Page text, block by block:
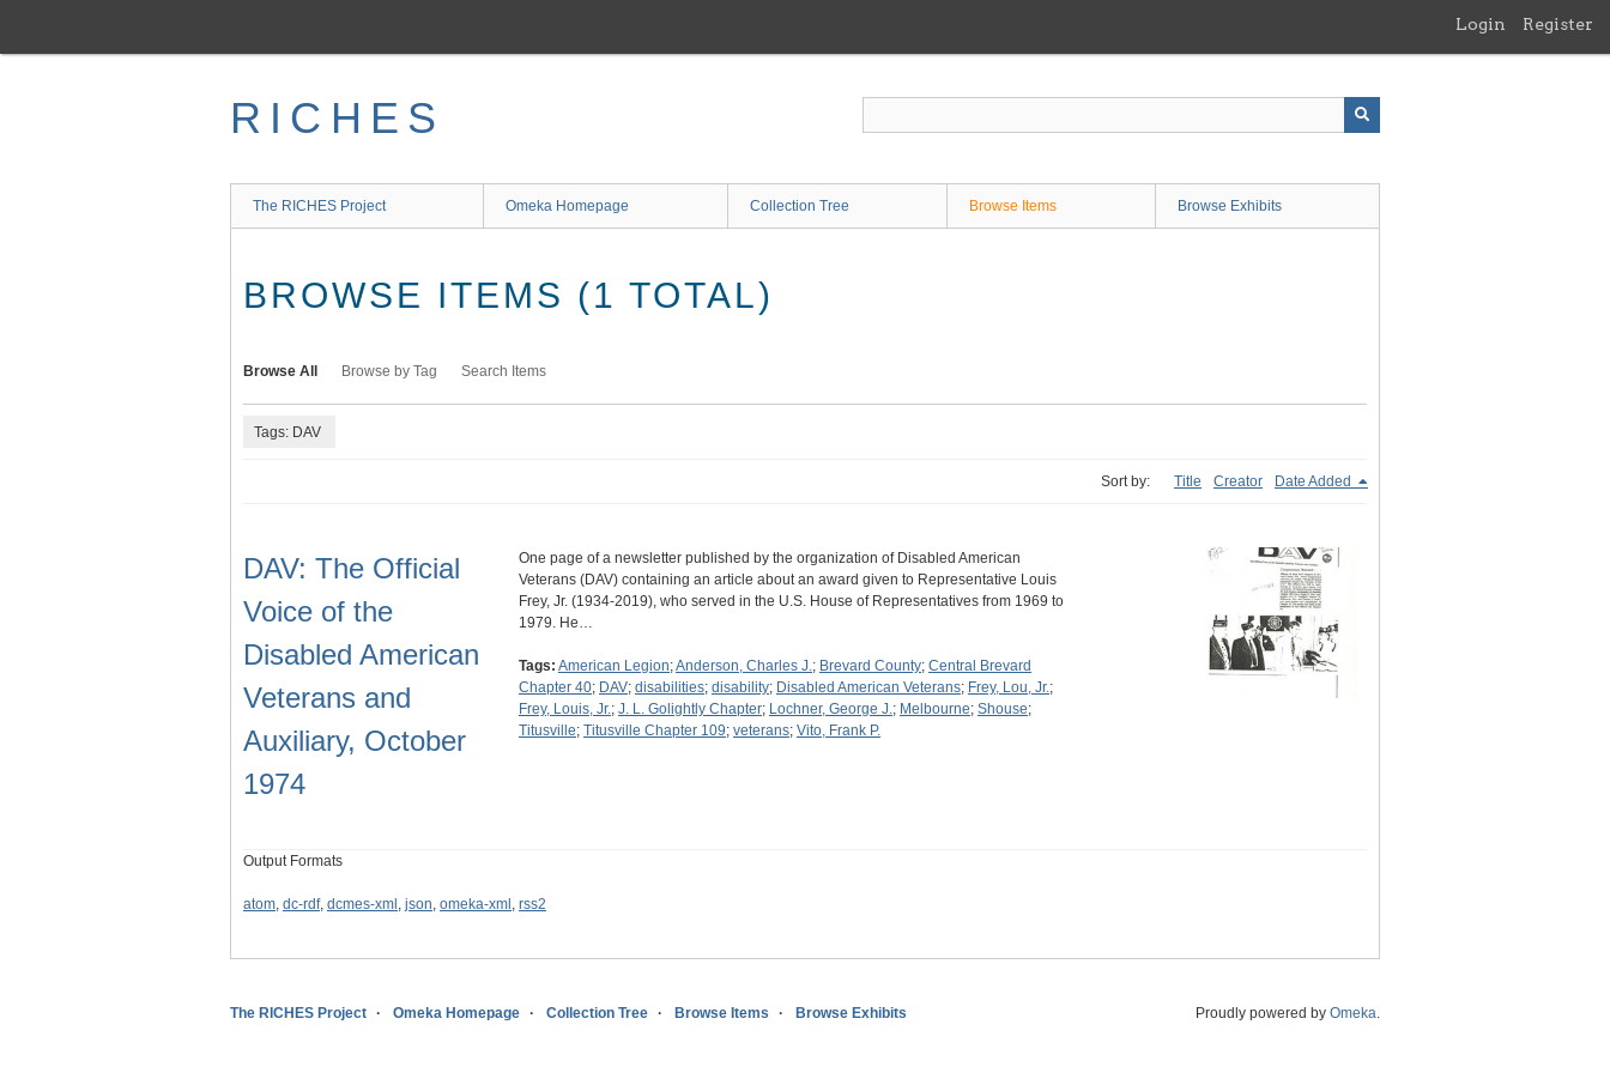
main
Login Register
RICHES
The RICHES Project Omeka Homepage Collection Tree Browse Items Browse Exhibits
BROWSE ITEMS (1 TOTAL)
Browse All Browse by Tag Search Items
Tags: DAV
Sort by: Title Creator Date Added
DAV: The Official
Voice of the
Disabled American
Veterans and
Auxiliary, October
1974
One page of a newsletter published by the organization of Disabled American
Veterans (DAV) containing an article about an award given to Representative Louis
Frey, Jr. (1934-2019), who served in the U.S. House of Representatives from 1969 to
1979. He…
Tags: American Legion;Anderson, Charles J.; Brevard County; Central Brevard
Chapter 40; DAV; disabilities; disability; Disabled American Veterans; Frey, Lou, Jr.;
Frey, Louis, Jr.; J. L. Golightly Chapter; Lochner, George J.; Melbourne; Shouse;
Titusville; Titusville Chapter 109; veterans; Vito, Frank P.
Output Formats
atom, dc-rdf, dcmes-xml , json, omeka-xml , rss2
The RICHES Project Omeka Homepage Collection Tree Browse Items Browse Exhibits Proudly powered by Omeka.